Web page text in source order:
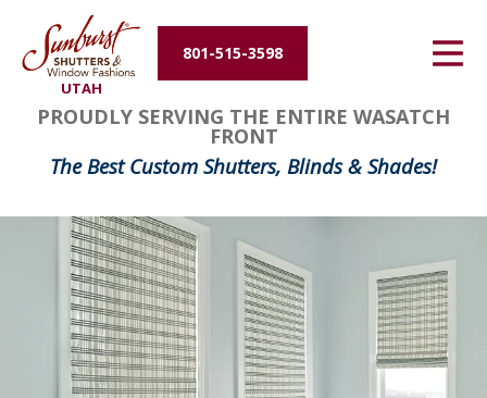
UTAH
801-515-3598
Energy Efficiency
About Us
Contact Us
PROUDLY SERVING THE ENTIRE WASATCH
FRONT
The Best Custom Shutters, Blinds & Shades!